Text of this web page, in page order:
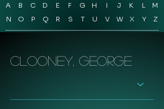
A B C D E F G H I J K L
M
N
O P Q R S T U V W X Y Z
Clooney, George